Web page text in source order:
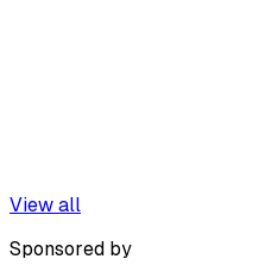
View all
Sponsored by